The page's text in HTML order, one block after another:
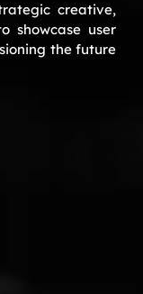
creative,
showcase user
the future